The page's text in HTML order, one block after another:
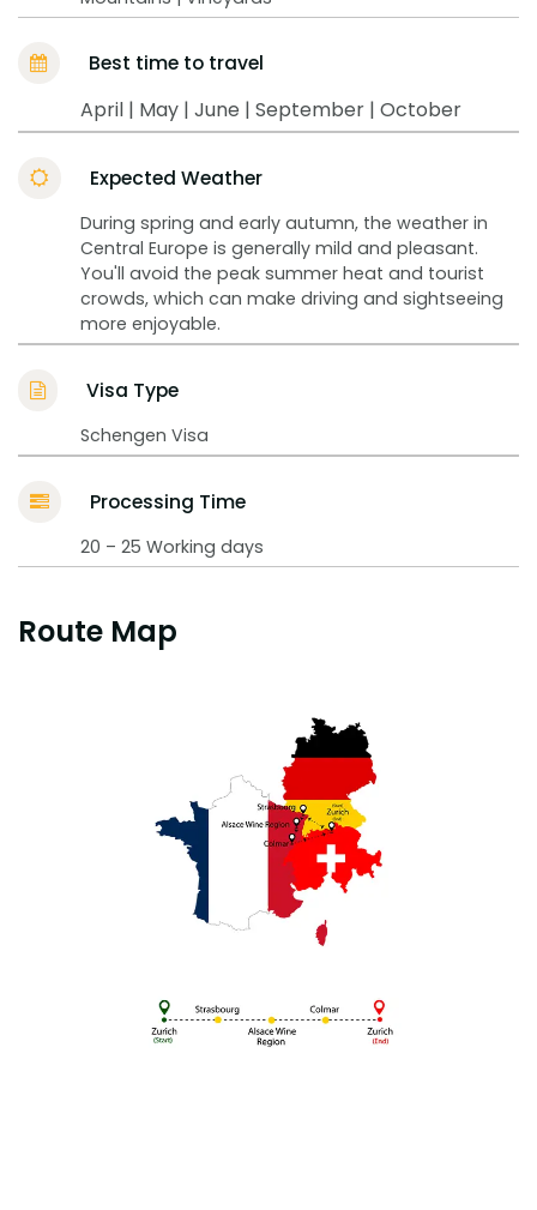
Best time to travel
April | May | June | September | October
Expected Weather
During spring and early autumn, the weather in
Central Europe is generally mild and pleasant.
You'll avoid the peak summer heat and tourist
crowds, which can make driving and sightseeing
more enjoyable.
Visa Type
Schengen Visa
Processing Time
20 – 25 Working days
Route Map